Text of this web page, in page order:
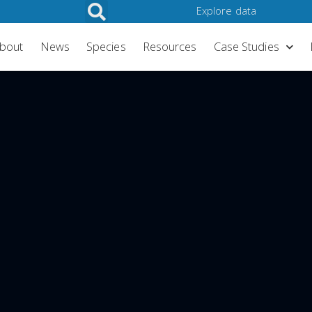
Explore data
News Species Resources Case Studies